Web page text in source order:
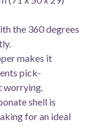
the 360 degrees
makes it
pick-
worrying.
shell is
for an ideal